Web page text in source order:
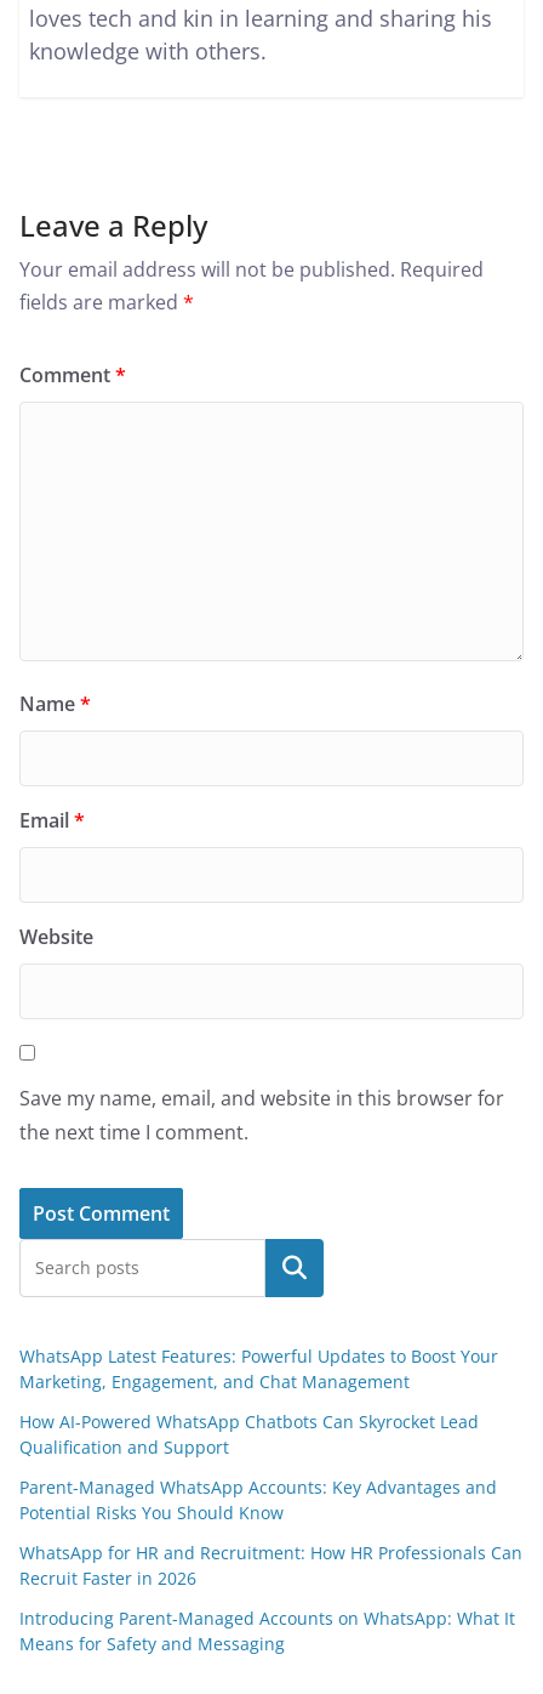
loves tech and kin in learning and sharing his
knowledge with others.
Leave a Reply
Your email address will not be published. Required
fields are marked *
Comment*
Name*
Email*
Website
Save my name, email, and website in this browser for
the next time I comment.
Search
WhatsApp Latest Features: Powerful Updates to Boost Your
Marketing, Engagement, and Chat Management
How AI-Powered WhatsApp Chatbots Can Skyrocket Lead
Qualification and Support
Parent-Managed WhatsApp Accounts: Key Advantages and
Potential Risks You Should Know
WhatsApp for HR and Recruitment: How HR Professionals Can
Recruit Faster in 2026
Introducing Parent-Managed Accounts on WhatsApp: What It
Means for Safety and Messaging